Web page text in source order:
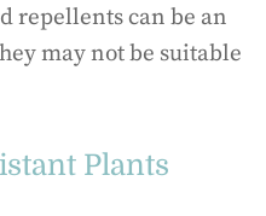
repellents can be an
may not be suitable
Plants